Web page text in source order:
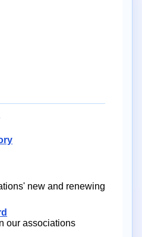
new and renewing
our associations